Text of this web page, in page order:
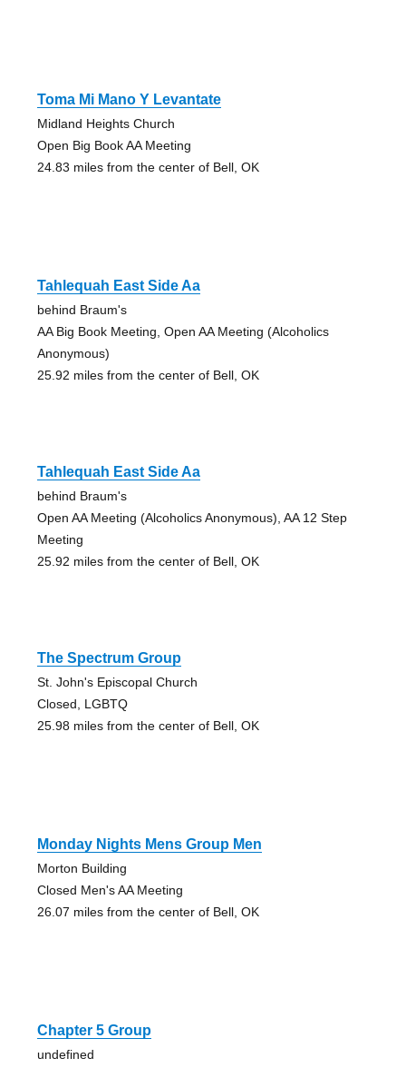
Toma Mi Mano Y Levantate
Midland Heights Church
Open Big Book AA Meeting
24.83 miles from the center of Bell, OK
Tahlequah East Side Aa
behind Braum's
AA Big Book Meeting, Open AA Meeting (Alcoholics
Anonymous)
25.92 miles from the center of Bell, OK
Tahlequah East Side Aa
behind Braum's
Open AA Meeting (Alcoholics Anonymous), AA 12 Step
Meeting
25.92 miles from the center of Bell, OK
The Spectrum Group
St. John's Episcopal Church
Closed, LGBTQ
25.98 miles from the center of Bell, OK
Monday Nights Mens Group Men
Morton Building
Closed Men's AA Meeting
26.07 miles from the center of Bell, OK
Chapter 5 Group
undefined